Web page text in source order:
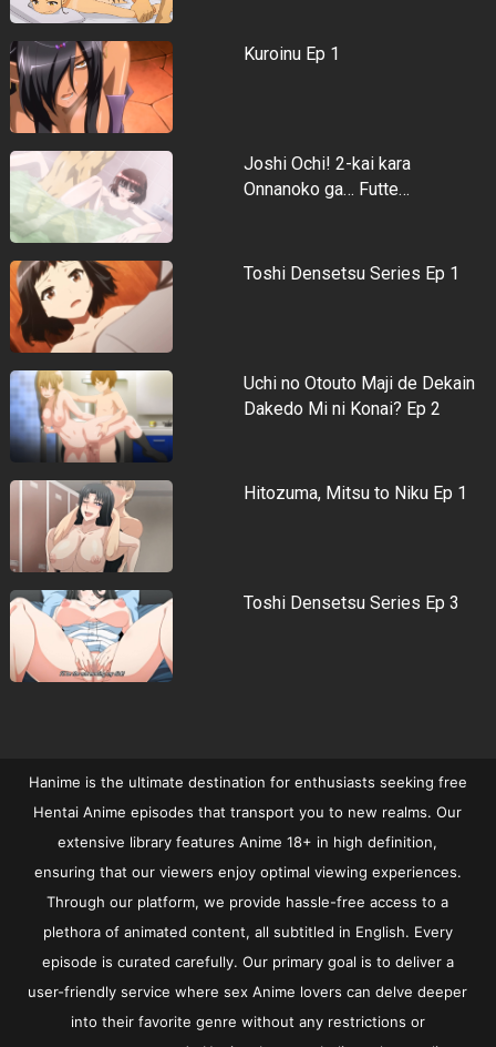
Kuroinu Ep 1
Joshi Ochi! 2-kai kara
Onnanoko ga… Futte…
Toshi Densetsu Series Ep 1
Uchi no Otouto Maji de Dekain
Dakedo Mi ni Konai? Ep 2
Hitozuma, Mitsu to Niku Ep 1
Toshi Densetsu Series Ep 3
Hanime is the ultimate destination for enthusiasts seeking free
Hentai Anime episodes that transport you to new realms. Our
extensive library features Anime 18+ in high definition,
ensuring that our viewers enjoy optimal viewing experiences.
Through our platform, we provide hassle-free access to a
plethora of animated content, all subtitled in English. Every
episode is curated carefully. Our primary goal is to deliver a
user-friendly service where sex Anime lovers can delve deeper
into their favorite genre without any restrictions or